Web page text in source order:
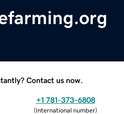
Contact us now.
+1 781-373-6808
(International number)